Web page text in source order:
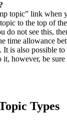
topic” link when
to the top of
do not see this,
time allowance
It is also possible
however, be
Types